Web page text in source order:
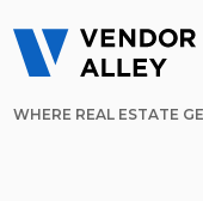
WHERE REAL ESTATE